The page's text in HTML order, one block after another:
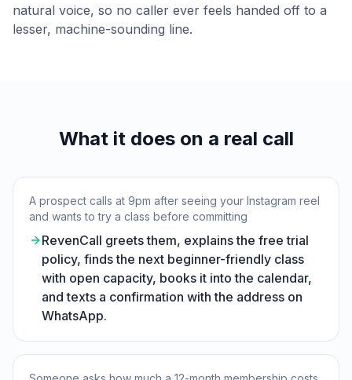
natural voice, so no caller ever feels handed off to a
lesser, machine-sounding line.
What it does on a real call
A prospect calls at 9pm after seeing your Instagram reel
and wants to try a class before committing
RevenCall greets them, explains the free trial
policy, finds the next beginner-friendly class
with open capacity, books it into the calendar,
and texts a confirmation with the address on
WhatsApp.